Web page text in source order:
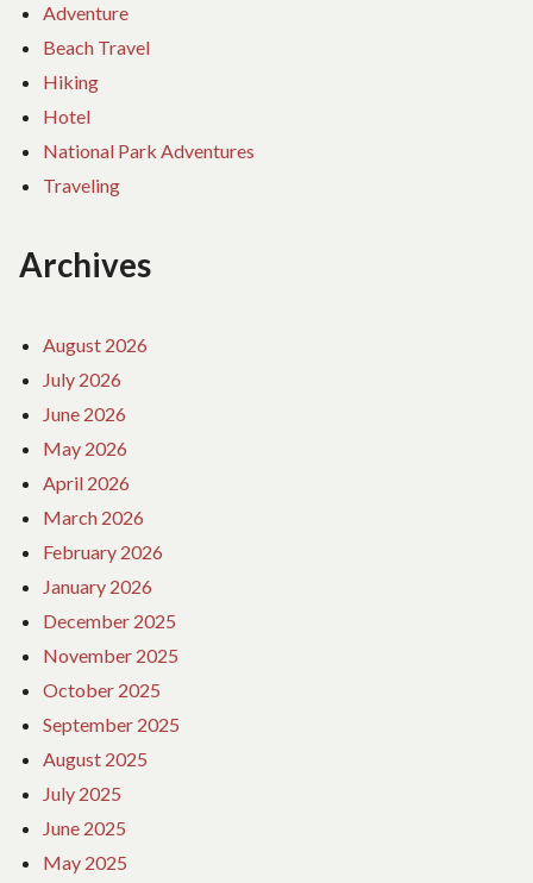
Adventure
Beach Travel
Hiking
Hotel
National Park Adventures
Traveling
Archives
August 2026
July 2026
June 2026
May 2026
April 2026
March 2026
February 2026
January 2026
December 2025
November 2025
October 2025
September 2025
August 2025
July 2025
June 2025
May 2025